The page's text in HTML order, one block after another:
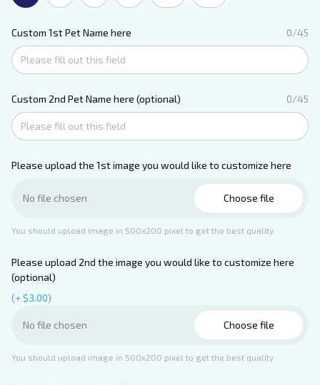
Custom 1st Pet Name here 0/45
Custom 2nd Pet Name here (optional) 0/45
Please upload the 1st image you would like to customize here
No file chosen Choose file
You should upload image in 500x200 pixel to get the best quality
Please upload 2nd the image you would like to customize here
(optional)
(+ $3.00)
No file chosen Choose file
You should upload image in 500x200 pixel to get the best quality